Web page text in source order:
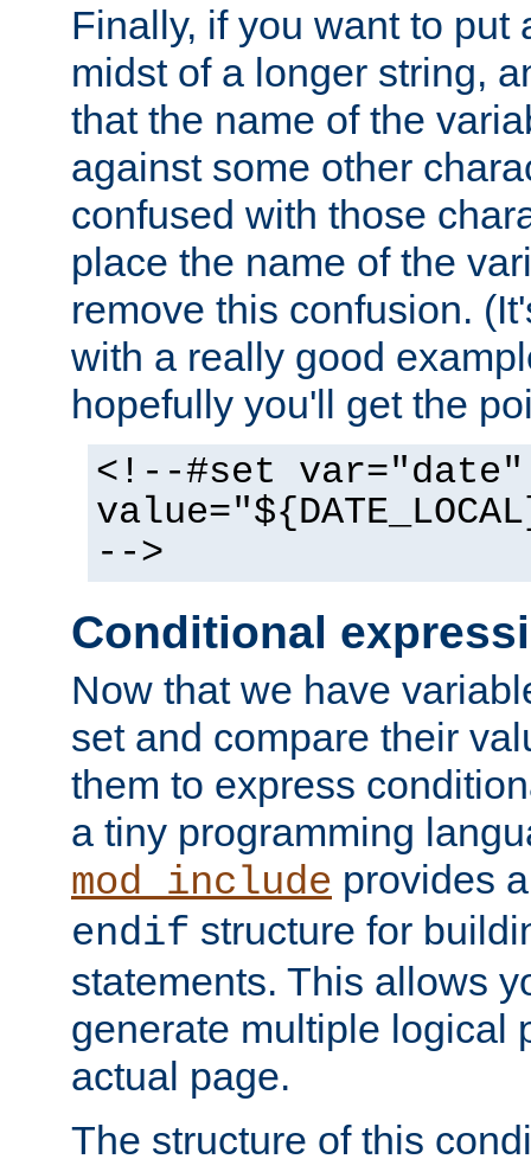
Finally, if you want to put
midst of a longer string,
that the name of the
against some other
confused with those
place the name of the
remove this confusion.
with a really good
hopefully you'll get the
<!--#set var="date"
-->
Conditional
Now that we have
set and compare their
them to express
a tiny programming
mod_include provides
endif structure for
statements. This allows
generate multiple logical
actual page.
The structure of this